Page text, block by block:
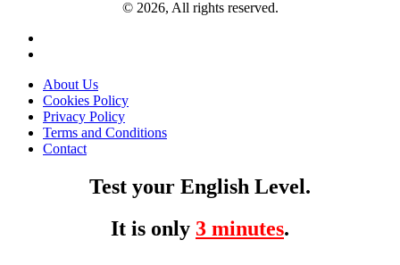
© 2026, All rights reserved.
About Us
Cookies Policy
Privacy Policy
Terms and Conditions
Contact
Test your English Level.
It is only 3 minutes.